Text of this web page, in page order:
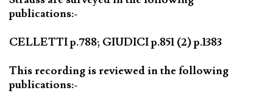
publications:-
CELLETTI p.788; GIUDICI p.851 (2) p.1383
This recording is reviewed in the following
publications:-